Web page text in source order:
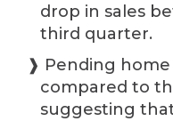
drop in sales
third quarter.
❱ Pending home
compared to
suggesting